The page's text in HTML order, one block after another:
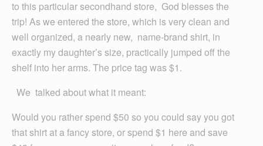
to this particular secondhand store, God blesses the
trip! As we entered the store, which is very clean and
well organized, a nearly new, name-brand shirt, in
exactly my daughter’s size, practically jumped off the
shelf into her arms. The price tag was $1.
We talked about what it meant:
Would you rather spend $50 so you could say you got
that shirt at a fancy store, or spend $1 here and save